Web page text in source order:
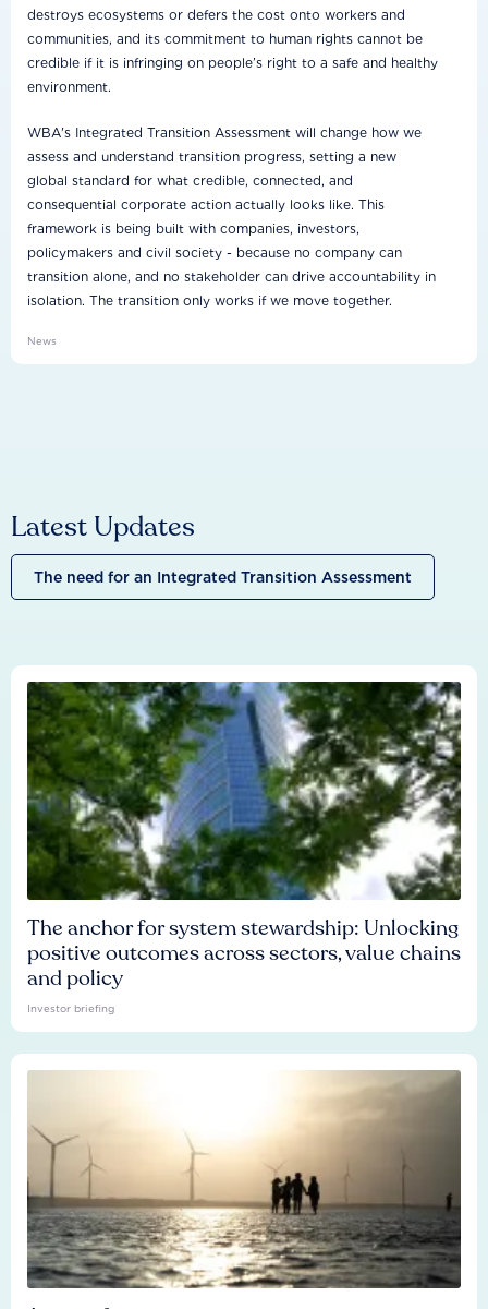
destroys ecosystems or defers the cost onto workers and
communities, and its commitment to human rights cannot be
credible if it is infringing on people’s right to a safe and healthy
environment.
WBA's Integrated Transition Assessment will change how we
assess and understand transition progress, setting a new
global standard for what credible, connected, and
consequential corporate action actually looks like. This
framework is being built with companies, investors,
policymakers and civil society - because no company can
transition alone, and no stakeholder can drive accountability in
isolation. The transition only works if we move together.
News
Latest Updates
The need for an Integrated Transition Assessment
The anchor for system stewardship: Unlocking
positive outcomes across sectors, value chains
and policy
Investor briefing